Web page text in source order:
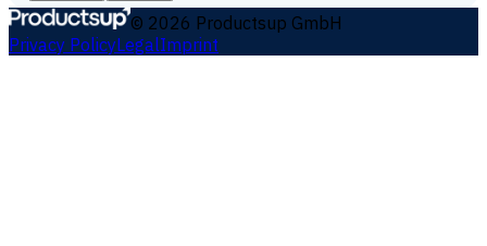
© 2026 Productsup GmbH
Privacy PolicyLegalImprint